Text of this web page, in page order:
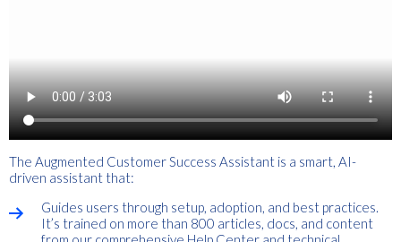
The Augmented Customer Success Assistant is a smart, AI-
driven assistant that:
Guides users through setup, adoption, and best practices.
It’s trained on more than 800 articles, docs, and content